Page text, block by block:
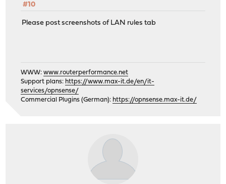
#10
Please post screenshots of LAN rules tab
WWW:www.routerperformance.net
Support plans: https://www.max-it.de/en/it-
services/opnsense/
Commercial Plugins (German): https://opnsense.max-it.de/